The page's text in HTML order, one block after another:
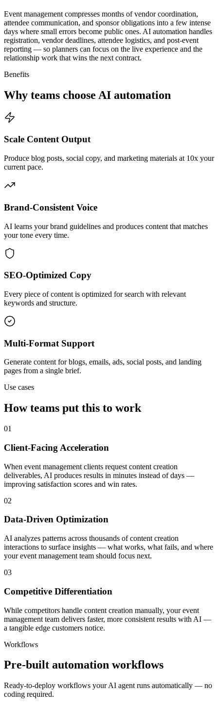
Event management compresses months of vendor coordination,
attendee communication, and sponsor obligations into a few intense
days where small errors become public ones. AI automation handles
registration, vendor deadlines, attendee logistics, and post-event
reporting — so planners can focus on the live experience and the
relationship work that wins the next contract.
Benefits
Why teams choose AI automation
Scale Content Output
Produce blog posts, social copy, and marketing materials at 10x your
current pace.
Brand-Consistent Voice
AI learns your brand guidelines and produces content that matches
your tone every time.
SEO-Optimized Copy
Every piece of content is optimized for search with relevant
keywords and structure.
Multi-Format Support
Generate content for blogs, emails, ads, social posts, and landing
pages from a single brief.
Use cases
How teams put this to work
01
Client-Facing Acceleration
When event management clients request content creation
deliverables, AI produces results in minutes instead of days —
improving satisfaction scores and win rates.
02
Data-Driven Optimization
AI analyzes patterns across thousands of content creation
interactions to surface insights — what works, what fails, and where
your event management team should focus next.
03
Competitive Differentiation
While competitors handle content creation manually, your event
management team delivers faster, more consistent results with AI —
a tangible edge customers notice.
Workflows
Pre-built automation workflows
Ready-to-deploy workflows your AI agent runs automatically — no
coding required.